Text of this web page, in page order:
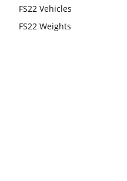
FS22 Vehicles
FS22 Weights